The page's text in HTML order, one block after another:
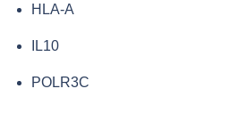
HLA-A
IL10
POLR3C